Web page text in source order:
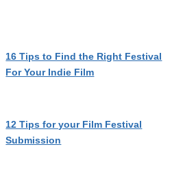
16 Tips to Find the Right Festival
For Your Indie Film
12 Tips for your Film Festival
Submission